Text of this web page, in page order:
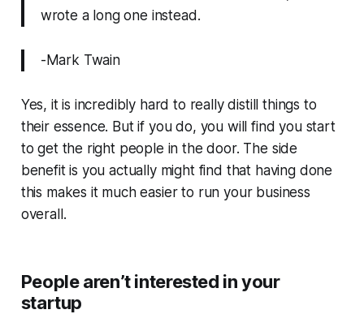
wrote a long one instead.
-Mark Twain
Yes, it is incredibly hard to really distill things to
their essence. But if you do, you will find you start
to get the right people in the door. The side
benefit is you actually might find that having done
this makes it much easier to run your business
overall.
People aren’t interested in your
startup